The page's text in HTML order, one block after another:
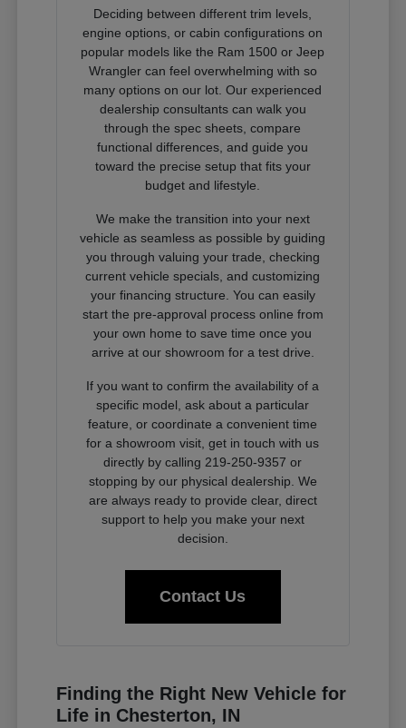
Deciding between different trim levels,
engine options, or cabin configurations on
popular models like the Ram 1500 or Jeep
Wrangler can feel overwhelming with so
many options on our lot. Our experienced
dealership consultants can walk you
through the spec sheets, compare
functional differences, and guide you
toward the precise setup that fits your
budget and lifestyle.
We make the transition into your next
vehicle as seamless as possible by guiding
you through valuing your trade, checking
current vehicle specials, and customizing
your financing structure. You can easily
start the pre-approval process online from
your own home to save time once you
arrive at our showroom for a test drive.
If you want to confirm the availability of a
specific model, ask about a particular
feature, or coordinate a convenient time
for a showroom visit, get in touch with us
directly by calling 219-250-9357 or
stopping by our physical dealership. We
are always ready to provide clear, direct
support to help you make your next
decision.
Contact Us
Finding the Right New Vehicle for
Life in Chesterton, IN